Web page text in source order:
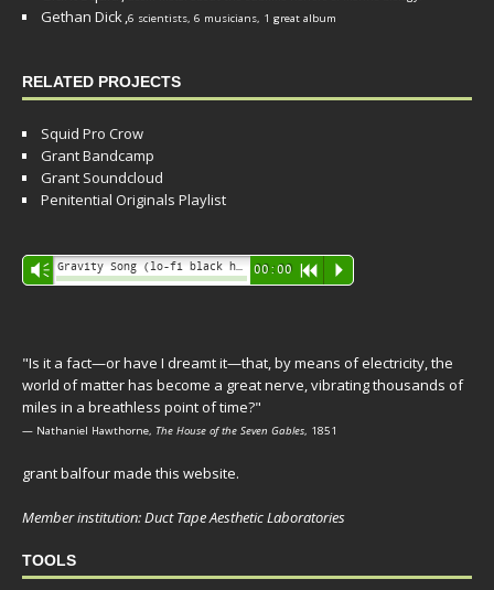
Gethan Dick,6 scientists, 6 musicians, 1 great album
RELATED PROJECTS
Squid Pro Crow
Grant Bandcamp
Grant Soundcloud
Penitential Originals Playlist
Audio
Player
Vm 00:00 R P
"Is it a fact—or have I dreamt it—that, by means of electricity, the
world of matter has become a great nerve, vibrating thousands of
miles in a breathless point of time?"
— Nathaniel Hawthorne, The House of the Seven Gables, 1851
grant balfour made this website.
Member institution: Duct Tape Aesthetic Laboratories
TOOLS